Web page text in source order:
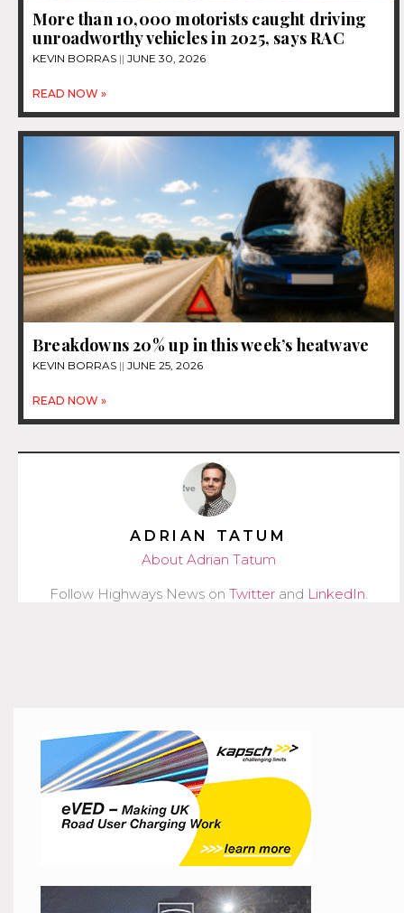
More than 10,000 motorists caught driving
unroadworthy vehicles in 2025, says RAC
KEVIN BORRAS JUNE 30, 2026
READ NOW »
Breakdowns 20% up in this week’s heatwave
KEVIN BORRAS JUNE 25, 2026
READ NOW »
ADRIAN TATUM
About Adrian Tatum
Follow Highways News on Twitter and LinkedIn.